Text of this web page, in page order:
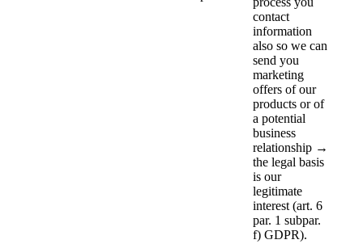
contact
information
also so we can
send you
marketing
offers of our
products or of
a potential
business
relationship →
the legal basis
is our
legitimate
interest (art. 6
par. 1 subpar.
f) GDPR).